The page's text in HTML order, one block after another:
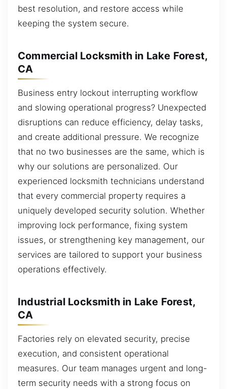
best resolution, and restore access while
keeping the system secure.
Commercial Locksmith in Lake Forest,
CA
Business entry lockout interrupting workflow
and slowing operational progress? Unexpected
disruptions can reduce efficiency, delay tasks,
and create additional pressure. We recognize
that no two businesses are the same, which is
why our solutions are personalized. Our
experienced locksmith technicians understand
that every commercial property requires a
uniquely developed security solution. Whether
improving lock performance, fixing system
issues, or strengthening key management, our
services are tailored to support your business
operations effectively.
Industrial Locksmith in Lake Forest,
CA
Factories rely on elevated security, precise
execution, and consistent operational
measures. Our team manages urgent and long-
term security needs with a strong focus on